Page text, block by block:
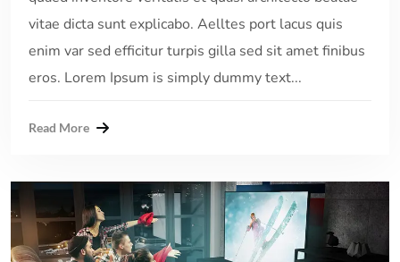
vitae dicta sunt explicabo. Aelltes port lacus quis
enim var sed efficitur turpis gilla sed sit amet finibus
eros. Lorem Ipsum is simply dummy text...
Read More